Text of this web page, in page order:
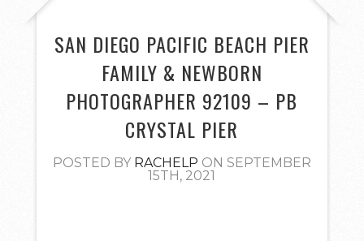
SAN DIEGO PACIFIC BEACH PIER
FAMILY & NEWBORN
PHOTOGRAPHER 92109 – PB
CRYSTAL PIER
POSTED BY RACHELP ON SEPTEMBER
15TH, 2021